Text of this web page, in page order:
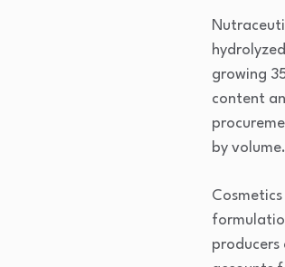
growing
content
by volume.
producers